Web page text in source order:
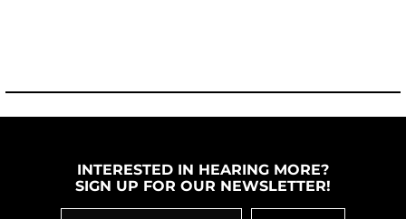
INTERESTED IN HEARING MORE?
SIGN UP FOR OUR NEWSLETTER!